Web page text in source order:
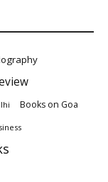
Books on Goa